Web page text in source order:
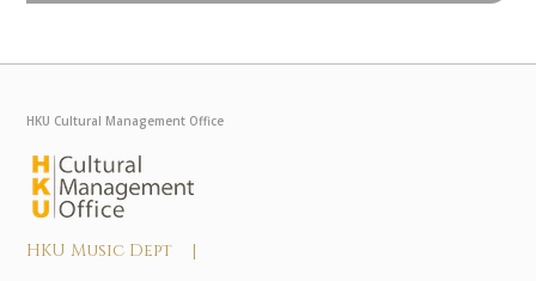
HKU Cultural Management Office
HKU Music Dept |